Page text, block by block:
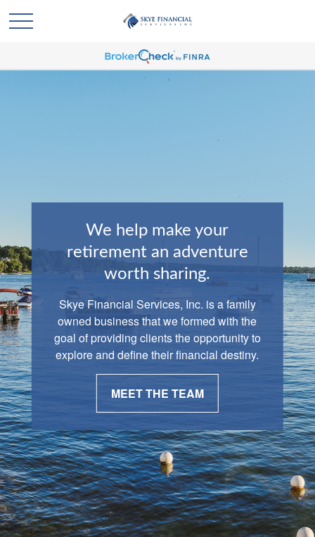
We help make your
retirement an adventure
worth sharing.
Skye Financial Services, Inc. is a family
owned business that we formed with the
goal of providing clients the opportunity to
explore and define their financial destiny.
MEET THE TEAM